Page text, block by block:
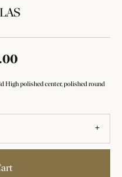
High polished center, polished round